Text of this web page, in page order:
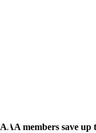
AAA members save up